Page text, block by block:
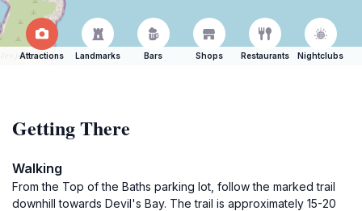
Attractions Landmarks Bars Shops Restaurants Nightclubs
Getting There
Walking
From the Top of the Baths parking lot, follow the marked trail
downhill towards Devil's Bay. The trail is approximately 15-20